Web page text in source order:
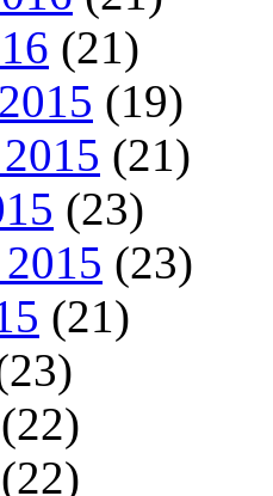
(21)
(19)
(21)
(23)
(23)
(21)
(22)
(22)